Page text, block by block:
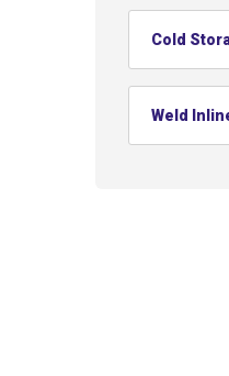
Cold
Weld